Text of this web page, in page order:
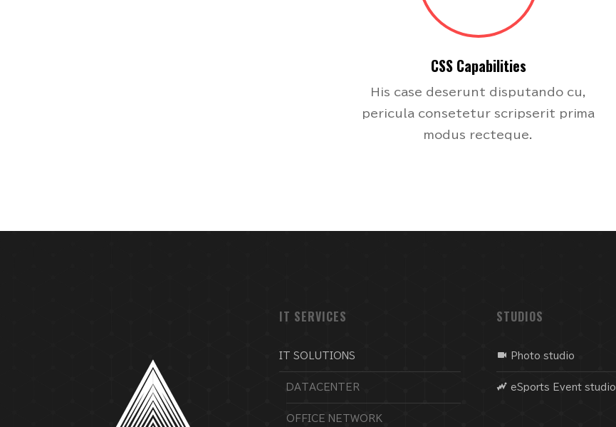
CSS Capabilities
His case deserunt disputando cu,
pericula consetetur scripserit prima
modus recteque.
IT SERVICES
IT SOLUTIONS
DATACENTER
OFFICE NETWORK
STUDIOS
Photo studio
eSports Event studio